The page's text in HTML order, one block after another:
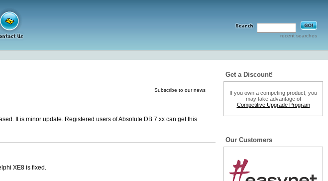
recent searches
Subscribe to our news
It is minor update. Registered users of Absolute DB 7.xx can get this
XE8 is fixed.
Get a Discount!
If you own a competing product, you
may take advantage of
Competitive Upgrade Program
Our Customers